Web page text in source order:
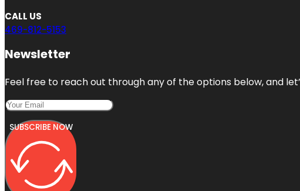
CALL US
469-812-5153
Newsletter
Feel free to reach out through any of the options below, and
SUBSCRIBE NOW